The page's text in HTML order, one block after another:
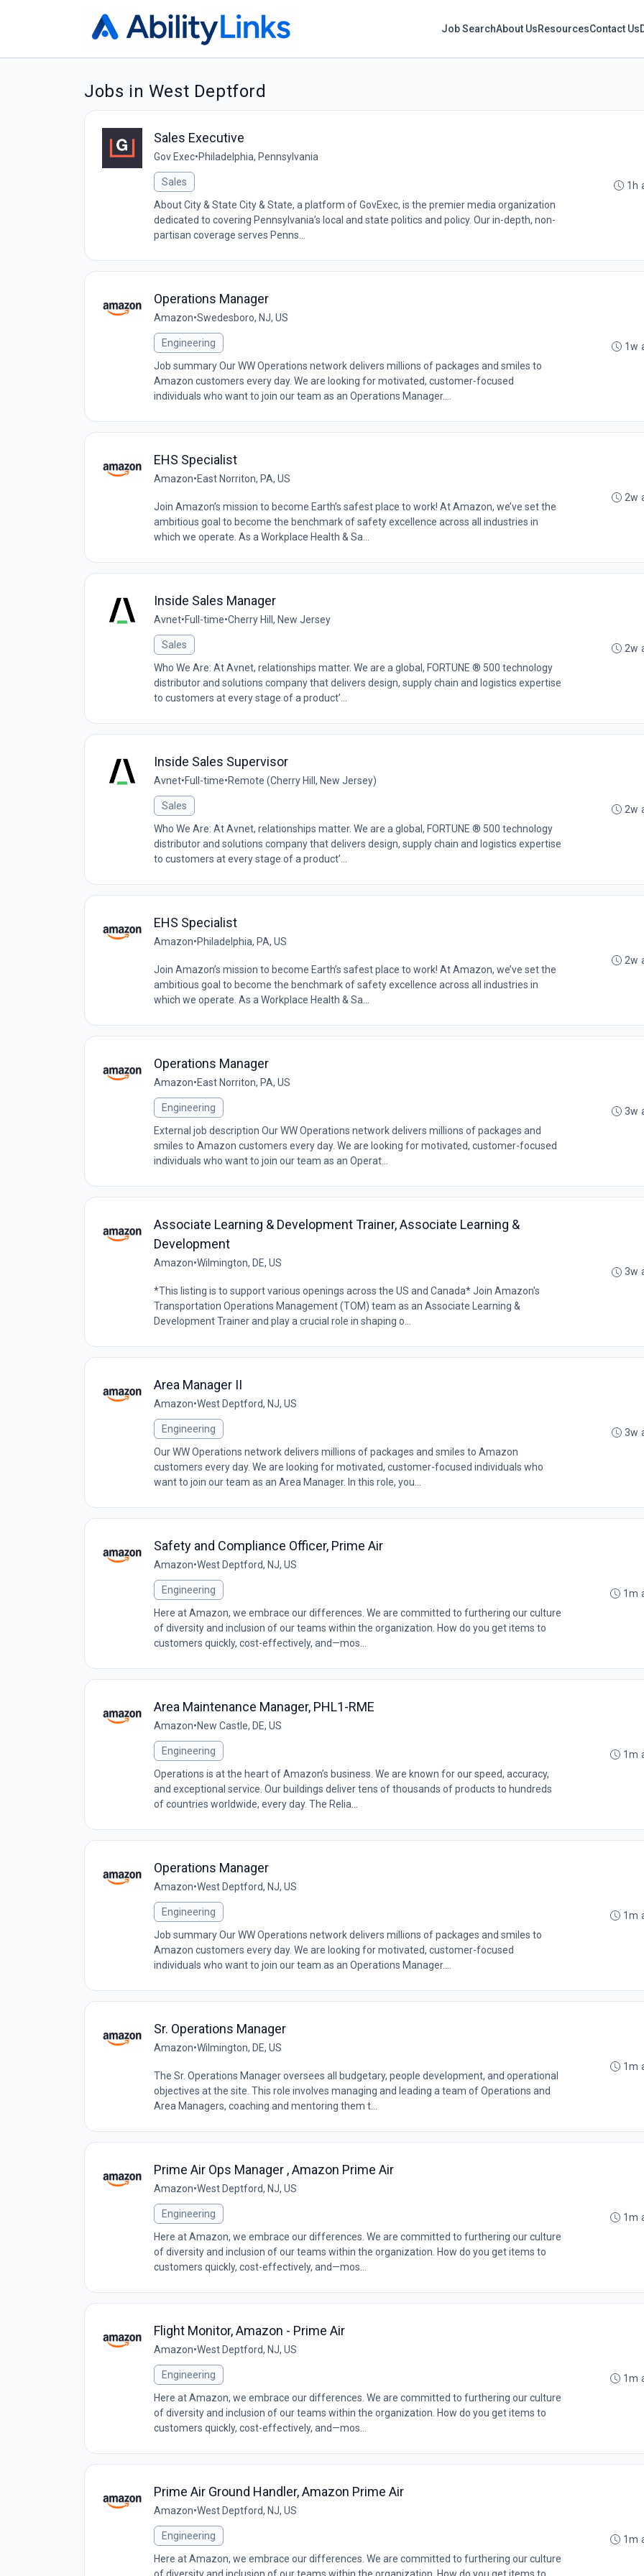
Job SearchAbout UsResourcesContact Us
Jobs in West Deptford
Sales Executive
Gov Exec•Philadelphia, Pennsylvania
Sales
About City & State City & State, a platform of GovExec, is the premier media organization
dedicated to covering Pennsylvania’s local and state politics and policy. Our in-depth, non-
partisan coverage serves Penns...
1h
Operations Manager
Amazon•Swedesboro, NJ, US
Engineering
Job summary Our WW Operations network delivers millions of packages and smiles to
Amazon customers every day. We are looking for motivated, customer-focused
individuals who want to join our team as an Operations Manager....
1w
EHS Specialist
Amazon•East Norriton, PA, US
Join Amazon’s mission to become Earth’s safest place to work! At Amazon, we’ve set the
ambitious goal to become the benchmark of safety excellence across all industries in
which we operate. As a Workplace Health & Sa...
2w
Inside Sales Manager
Avnet•Full-time•Cherry Hill, New Jersey
Sales
Who We Are: At Avnet, relationships matter. We are a global, FORTUNE ® 500 technology
distributor and solutions company that delivers design, supply chain and logistics expertise
to customers at every stage of a product’...
2w
Inside Sales Supervisor
Avnet•Full-time•Remote (Cherry Hill, New Jersey)
Sales
Who We Are: At Avnet, relationships matter. We are a global, FORTUNE ® 500 technology
distributor and solutions company that delivers design, supply chain and logistics expertise
to customers at every stage of a product’...
2w
EHS Specialist
Amazon•Philadelphia, PA, US
Join Amazon’s mission to become Earth’s safest place to work! At Amazon, we’ve set the
ambitious goal to become the benchmark of safety excellence across all industries in
which we operate. As a Workplace Health & Sa...
2w
Operations Manager
Amazon•East Norriton, PA, US
Engineering
External job description Our WW Operations network delivers millions of packages and
smiles to Amazon customers every day. We are looking for motivated, customer-focused
individuals who want to join our team as an Operat...
3w
Associate Learning & Development Trainer, Associate Learning &
Development
Amazon•Wilmington, DE, US
*This listing is to support various openings across the US and Canada* Join Amazon's
Transportation Operations Management (TOM) team as an Associate Learning &
Development Trainer and play a crucial role in shaping o...
3w
Area Manager II
Amazon•West Deptford, NJ, US
Engineering
Our WW Operations network delivers millions of packages and smiles to Amazon
customers every day. We are looking for motivated, customer-focused individuals who
want to join our team as an Area Manager. In this role, you...
3w
Safety and Compliance Officer, Prime Air
Amazon•West Deptford, NJ, US
Engineering
Here at Amazon, we embrace our differences. We are committed to furthering our culture
of diversity and inclusion of our teams within the organization. How do you get items to
customers quickly, cost-effectively, and—mos...
1m
Area Maintenance Manager, PHL1-RME
Amazon•New Castle, DE, US
Engineering
Operations is at the heart of Amazon’s business. We are known for our speed, accuracy,
and exceptional service. Our buildings deliver tens of thousands of products to hundreds
of countries worldwide, every day. The Relia...
1m
Operations Manager
Amazon•West Deptford, NJ, US
Engineering
Job summary Our WW Operations network delivers millions of packages and smiles to
Amazon customers every day. We are looking for motivated, customer-focused
individuals who want to join our team as an Operations Manager....
1m
Sr. Operations Manager
Amazon•Wilmington, DE, US
The Sr. Operations Manager oversees all budgetary, people development, and operational
objectives at the site. This role involves managing and leading a team of Operations and
Area Managers, coaching and mentoring them t...
1m
Prime Air Ops Manager , Amazon Prime Air
Amazon•West Deptford, NJ, US
Engineering
Here at Amazon, we embrace our differences. We are committed to furthering our culture
of diversity and inclusion of our teams within the organization. How do you get items to
customers quickly, cost-effectively, and—mos...
1m
Flight Monitor, Amazon - Prime Air
Amazon•West Deptford, NJ, US
Engineering
Here at Amazon, we embrace our differences. We are committed to furthering our culture
of diversity and inclusion of our teams within the organization. How do you get items to
customers quickly, cost-effectively, and—mos...
1m
Prime Air Ground Handler, Amazon Prime Air
Amazon•West Deptford, NJ, US
Engineering
Here at Amazon, we embrace our differences. We are committed to furthering our culture
1m